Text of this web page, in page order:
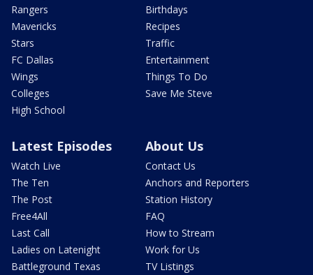
Rangers
Mavericks
Stars
FC Dallas
Wings
Colleges
High School
Birthdays
Recipes
Traffic
Entertainment
Things To Do
Save Me Steve
Latest Episodes
Watch Live
The Ten
The Post
Free4All
Last Call
Ladies on Latenight
Battleground Texas
About Us
Contact Us
Anchors and Reporters
Station History
FAQ
How to Stream
Work for Us
TV Listings